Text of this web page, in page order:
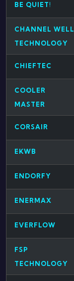
BE QUIET!
CHANNEL WELL
TECHNOLOGY
CHIEFTEC
COOLER
MASTER
CORSAIR
EKWB
ENDORFY
ENERMAX
EVERFLOW
FSP
TECHNOLOGY